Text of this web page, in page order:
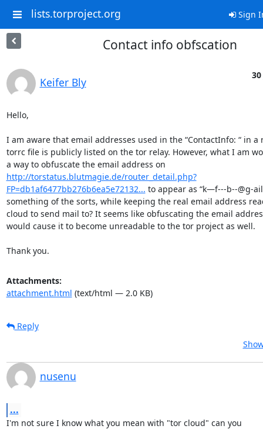
lists.torproject.org Sign
Contact info obfscation
Keifer Bly
Hello,
I am aware that email addresses used in the “ContactInfo: “ in a
torrc file is publicly listed on the tor relay. However, what I am
http://torstatus.blutmagie.de/router_detail.php?
FP=db1af6477bb276b6ea5e72132... to appear as “k—f---b--@g-
something of the sorts, while keeping the real email address
cloud to send mail to? It seems like obfuscating the email
would cause it to become unreadable to the tor project as well.
Thank you.
Attachments:
attachment.html (text/html — 2.0 KB)
Reply
nusenu
...
I'm not sure I know what you mean with "tor cloud" can you